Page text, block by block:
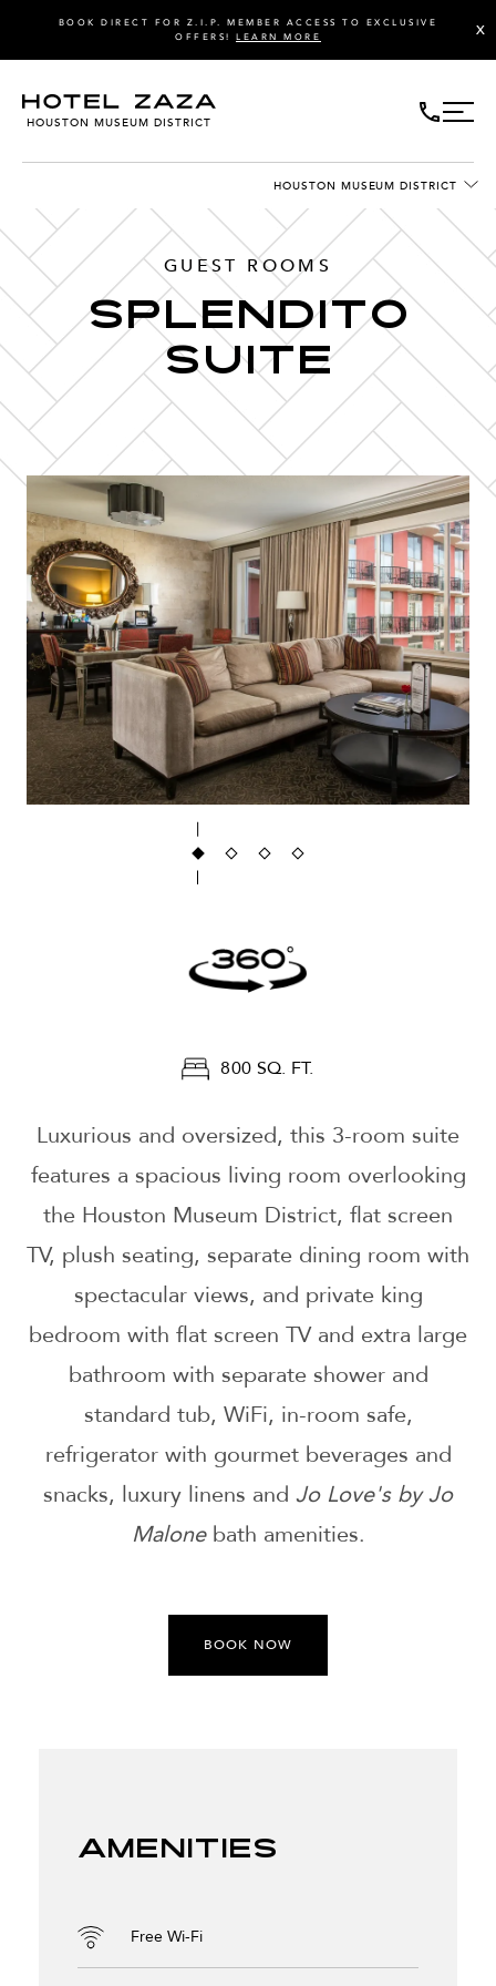
X
BOOK DIRECT FOR Z.I.P. MEMBER ACCESS TO EXCLUSIVE
OFFERS! LEARN MORE
HOUSTON MUSEUM DISTRICT
HOUSTON MUSEUM DISTRICT
GUEST ROOMS
Splendito
Suite
800 SQ. FT.
Luxurious and oversized, this 3-room suite
features a spacious living room overlooking
the Houston Museum District, flat screen
TV, plush seating, separate dining room with
spectacular views, and private king
bedroom with flat screen TV and extra large
bathroom with separate shower and
standard tub, WiFi, in-room safe,
refrigerator with gourmet beverages and
snacks, luxury linens and Jo Love's by Jo
Malonebath amenities.
BOOK NOW
Amenities
Free Wi-Fi